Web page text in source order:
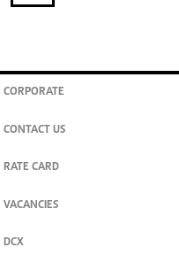
CORPORATE
CONTACT US
RATE CARD
VACANCIES
DCX